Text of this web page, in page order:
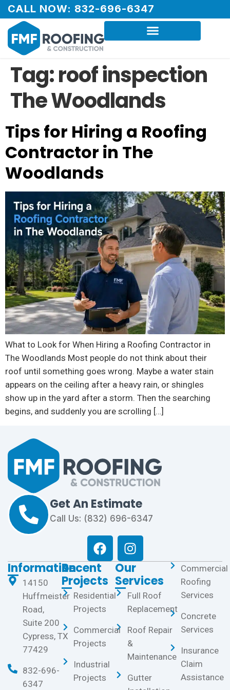
CALL NOW: 832-696-6347
Tag:roof inspection
The Woodlands
Tips for Hiring a Roofing
Contractor in The
Woodlands
What to Look for When Hiring a Roofing Contractor in
The Woodlands Most people do not think about their
roof until something goes wrong. Maybe a water stain
appears on the ceiling after a heavy rain, or shingles
show up in the yard after a storm. Then the searching
begins, and suddenly you are scrolling […]
Get An Estimate
Call Us: (832) 696-6347
Information
14150
Huffmeister
Road,
Suite 200
Cypress, TX
77429
832-696-
6347
Our
Services
Full Roof
Replacement
Roof Repair
&
Maintenance
Gutter
Commercial
Roofing
Services
Concrete
Services
Insurance
Claim
Assistance
Recent
Projects
Residential
Projects
Commercial
Projects
Industrial
Projects